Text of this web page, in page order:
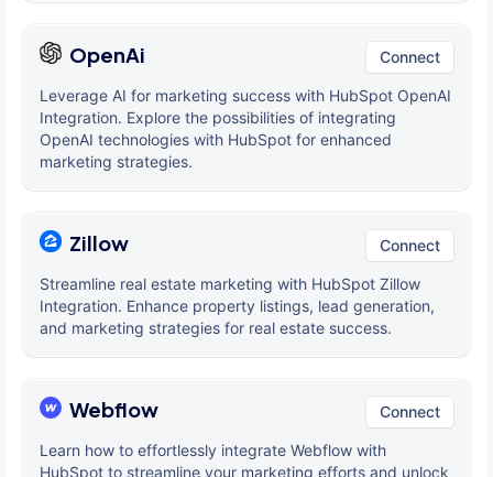
OpenAi Connect
Leverage AI for marketing success with HubSpot OpenAI
Integration. Explore the possibilities of integrating
OpenAI technologies with HubSpot for enhanced
marketing strategies.
Zillow Connect
Streamline real estate marketing with HubSpot Zillow
Integration. Enhance property listings, lead generation,
and marketing strategies for real estate success.
Webflow Connect
Learn how to effortlessly integrate Webflow with
HubSpot to streamline your marketing efforts and unlock